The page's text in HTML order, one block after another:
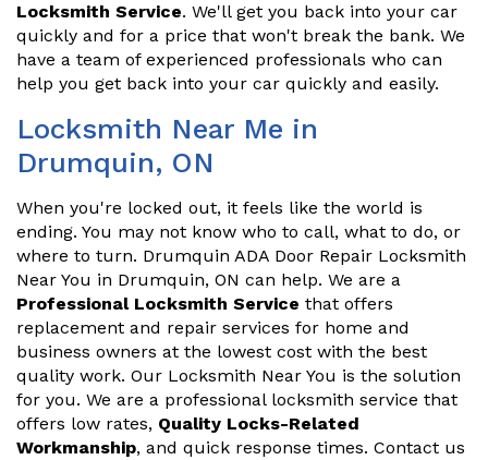
Locksmith Service. We'll get you back into your car
quickly and for a price that won't break the bank. We
have a team of experienced professionals who can
help you get back into your car quickly and easily.
Locksmith Near Me in
Drumquin, ON
When you're locked out, it feels like the world is
ending. You may not know who to call, what to do, or
where to turn. Drumquin ADA Door Repair Locksmith
Near You in Drumquin, ON can help. We are a
Professional Locksmith Service that offers
replacement and repair services for home and
business owners at the lowest cost with the best
quality work. Our Locksmith Near You is the solution
for you. We are a professional locksmith service that
offers low rates, Quality Locks-Related
Workmanship, and quick response times. Contact us